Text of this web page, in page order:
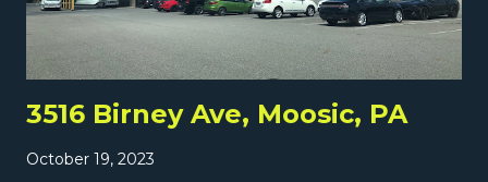
3516 Birney Ave, Moosic, PA
October 19, 2023